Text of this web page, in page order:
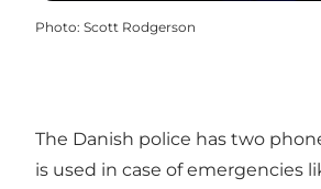
Photo: Scott Rodgerson
The Danish police has two
is used in case of emergencies